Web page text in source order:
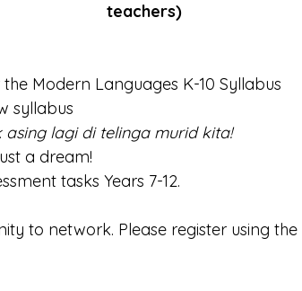
teachers)
Modern Languages K-10 Syllabus
syllabus
asing lagi di telinga murid kita!
a dream!
tasks Years 7-12.
to network. Please register using the